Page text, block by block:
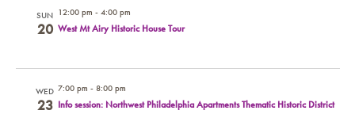
SUN
20
12:00 pm - 4:00 pm
West Mt Airy Historic House Tour
WED
23
7:00 pm - 8:00 pm
Info session: Northwest Philadelphia Apartments Thematic Historic District